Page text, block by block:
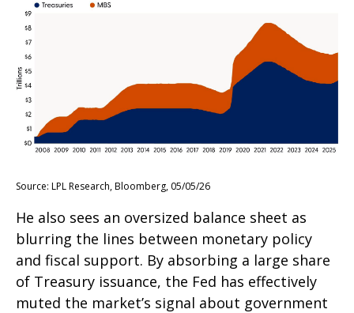
Source: LPL Research, Bloomberg, 05/05/26
He also sees an oversized balance sheet as
blurring the lines between monetary policy
and fiscal support. By absorbing a large share
of Treasury issuance, the Fed has effectively
muted the market’s signal about government